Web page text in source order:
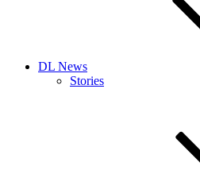
DL News
Stories